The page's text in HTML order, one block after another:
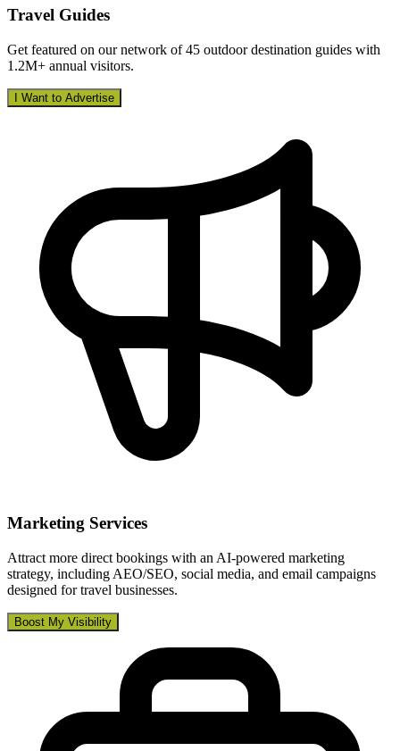
Travel Guides
Get featured on our network of 45 outdoor destination guides with
1.2M+ annual visitors.
I Want to Advertise
Marketing Services
Attract more direct bookings with an AI-powered marketing
strategy, including AEO/SEO, social media, and email campaigns
designed for travel businesses.
Boost My Visibility